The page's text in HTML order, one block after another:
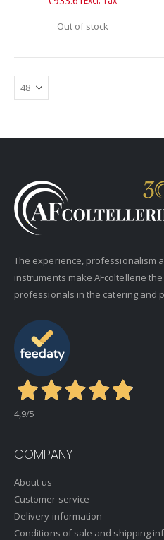
Out of stock
The experience, professionalism
instruments make AFcoltellerie
professionals in the catering and
4,9/5
COMPANY
About us
Customer service
Delivery information
Conditions of sale and shipping